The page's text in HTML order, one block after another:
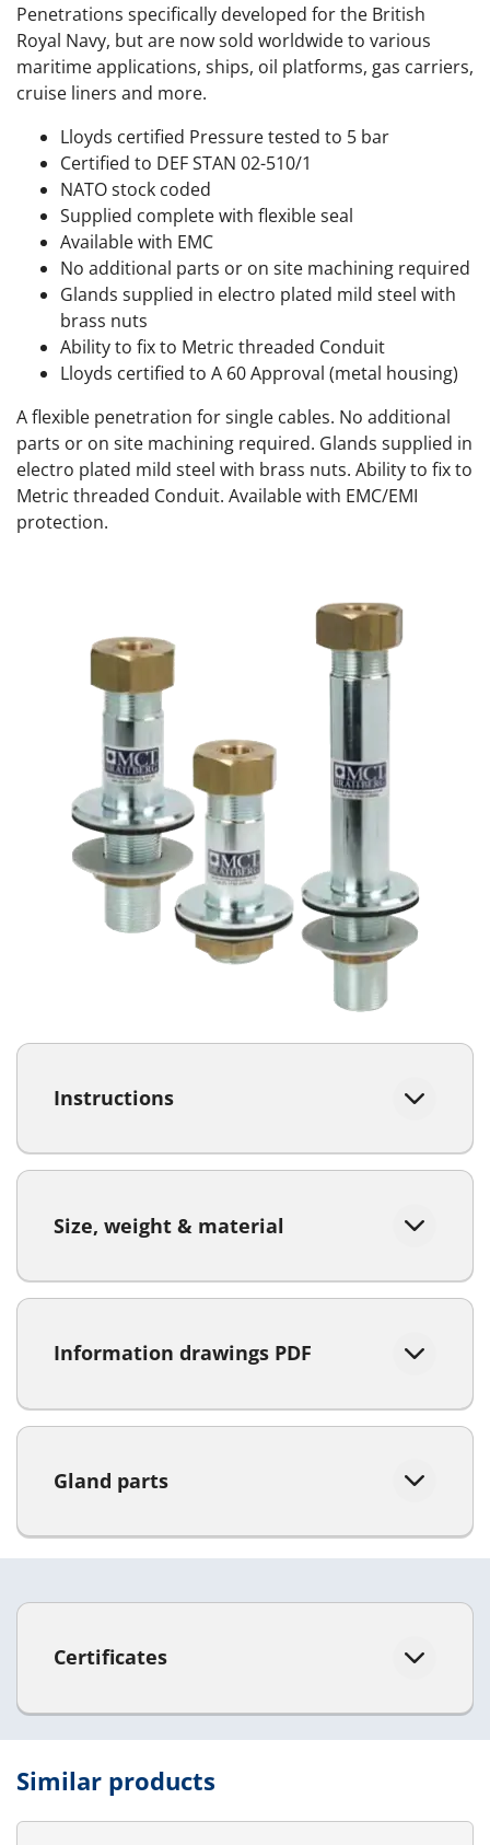
Penetrations specifically developed for the British
Royal Navy, but are now sold worldwide to various
maritime applications, ships, oil platforms, gas carriers,
cruise liners and more.
Lloyds certified Pressure tested to 5 bar
Certified to DEF STAN 02-510/1
NATO stock coded
Supplied complete with flexible seal
Available with EMC
No additional parts or on site machining required
Glands supplied in electro plated mild steel with
brass nuts
Ability to fix to Metric threaded Conduit
Lloyds certified to A 60 Approval (metal housing)
A flexible penetration for single cables. No additional
parts or on site machining required. Glands supplied in
electro plated mild steel with brass nuts. Ability to fix to
Metric threaded Conduit. Available with EMC/EMI
protection.
Instructions
Size, weight & material
Information drawings PDF
Gland parts
Certificates
Similar products